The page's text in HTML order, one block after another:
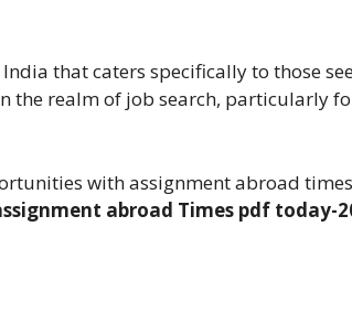
that caters specifically to those
the realm of job search, particularly
with assignment abroad
abroad Times pdf today-